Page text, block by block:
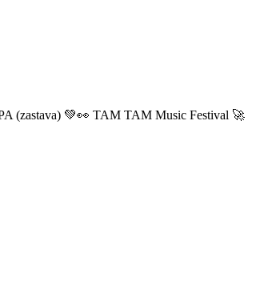
(zastava) 💚👀 TAM TAM Music Festival 🚀